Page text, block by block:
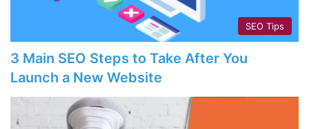
SEO Tips
3 Main SEO Steps to Take After You
Launch a New Website